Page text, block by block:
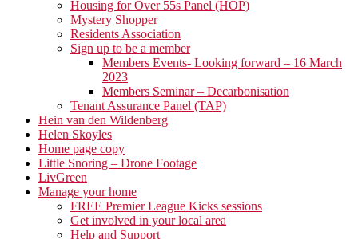
Housing for Over 55s Panel (HOP)
Mystery Shopper
Residents Association
Sign up to be a member
Members Events- Looking forward – 16 March
2023
Members Seminar – Decarbonisation
Tenant Assurance Panel (TAP)
Hein van den Wildenberg
Helen Skoyles
Home page copy
Little Snoring – Drone Footage
LivGreen
Manage your home
FREE Premier League Kicks sessions
Get involved in your local area
Help and Support